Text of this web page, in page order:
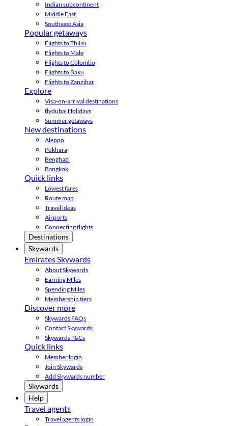
Indian subcontinent
Middle East
Southeast Asia
Popular getaways
Flights to Tbilisi
Flights to Male
Flights to Colombo
Flights to Baku
Flights to Zanzibar
Explore
Visa-on-arrival destinations
flydubai Holidays
Summer getaways
New destinations
Aleppo
Pokhara
Benghazi
Bangkok
Quick links
Lowest fares
Route map
Travel ideas
Airports
Connecting flights
Destinations
Skywards
Emirates Skywards
About Skywards
Earning Miles
Spending Miles
Membership tiers
Discover more
Skywards FAQs
Contact Skywards
Skywards T&Cs
Quick links
Member login
Join Skywards
Add Skywards number
Skywards
Help
Travel agents
Travel agents login